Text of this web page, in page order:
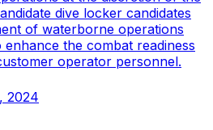
dive locker candidates
of waterborne operations
the combat readiness
operator personnel.
2024